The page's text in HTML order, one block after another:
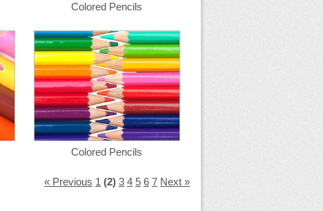
Colored Pencils
Colored Pencils
« Previous 1 (2) 3 4 5 6 7 Next »